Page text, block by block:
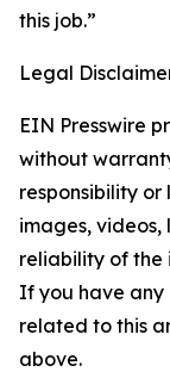
this job.”
Legal
EIN Presswire
without
responsibility
images, videos,
reliability of the
If you have any
related to this
above.